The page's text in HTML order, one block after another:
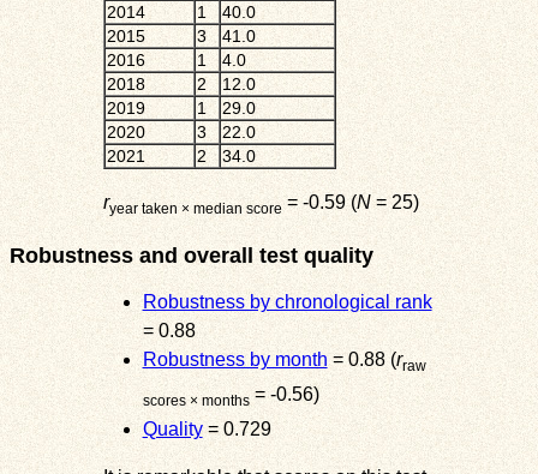
2014
1
40.0
2015
3
41.0
2016
1
4.0
2018
2
12.0
2019
1
29.0
2020
3
22.0
2021
2 34.0
ryear taken × median score= -0.59 (N= 25)
Robustness and overall test quality
Robustness by chronological rank
= 0.88
Robustness by month= 0.88 (rraw
scores × months= -0.56)
Quality= 0.729